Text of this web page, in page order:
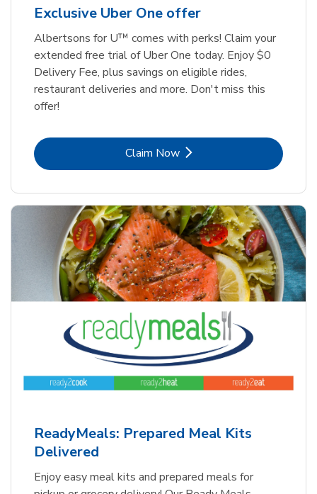
Exclusive Uber One offer
Albertsons for U™ comes with perks! Claim your
extended free trial of Uber One today. Enjoy $0
Delivery Fee, plus savings on eligible rides,
restaurant deliveries and more. Don't miss this
offer!
Claim NowLink Opens in New Tab
ReadyMeals: Prepared Meal Kits
Delivered
Enjoy easy meal kits and prepared meals for